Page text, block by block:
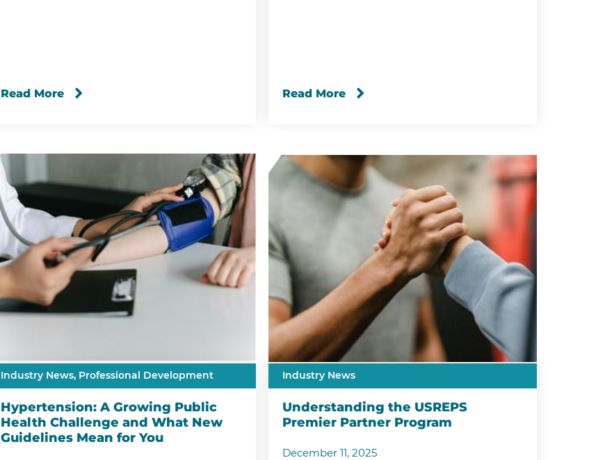
Read More Read More
Industry News, Professional Development
Hypertension: A Growing Public
Health Challenge and What New
Guidelines Mean for You
Industry News
Understanding the USREPS
Premier Partner Program
December 11, 2025